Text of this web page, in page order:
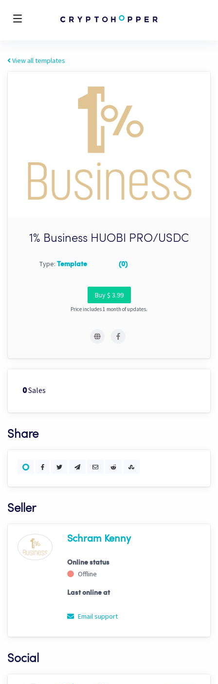
View all templates
1% Business HUOBI PRO/USDC
Type: Template (0)
Buy $ 3.99
Price includes 1 month of updates.
0Sales
Share
Seller
Schram Kenny
Online status
Offline
Last online at
Email support
Social